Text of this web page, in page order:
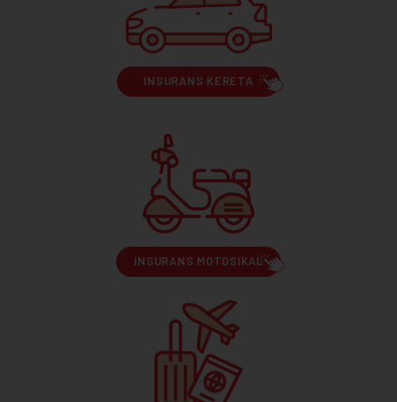
INSURANS KERETA
INSURANS MOTOSIKAL